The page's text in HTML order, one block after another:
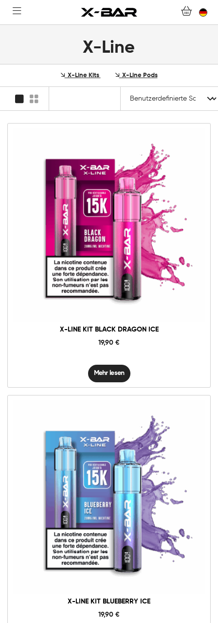
X-Line
X-Line Kits X-Line Pods
X-LINE KIT BLACK DRAGON ICE
19,90 €
Mehr lesen
X-LINE KIT BLUEBERRY ICE
19,90 €